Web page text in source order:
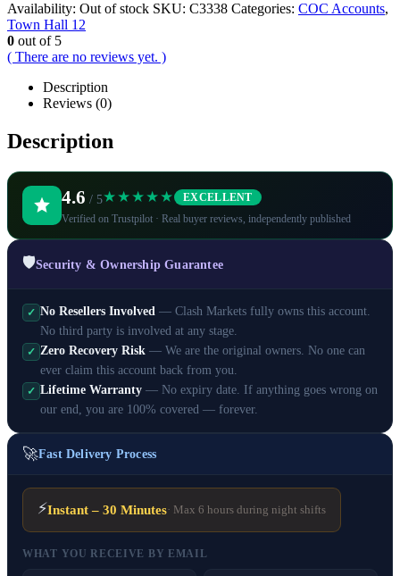
Availability: Out of stock SKU: C3338 Categories: COC Accounts,
Town Hall 12
0 out of 5
( There are no reviews yet. )
Description
Reviews (0)
Description
4.6 / 5★★★★★ EXCELLENT
Verified on Trustpilot · Real buyer reviews, independently published
🛡️Security & Ownership Guarantee
✓ No Resellers Involved — Clash Markets fully owns this account.
No third party is involved at any stage.
✓ Zero Recovery Risk — We are the original owners. No one can
ever claim this account back from you.
✓ Lifetime Warranty — No expiry date. If anything goes wrong on
our end, you are 100% covered — forever.
🚀Fast Delivery Process
⚡Instant – 30 Minutes· Max 6 hours during night shifts
WHAT YOU RECEIVE BY EMAIL